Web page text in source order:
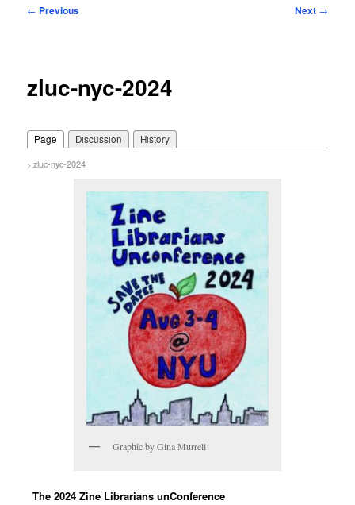
Post
← Previous Next →
zluc-nyc-2024
Page Discussion History
>zluc-nyc-2024
Graphic by Gina Murrell
The 2024 Zine Librarians unConference